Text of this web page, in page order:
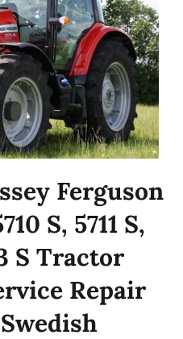
Ferguson
S, 5711 S,
S Tractor
Repair